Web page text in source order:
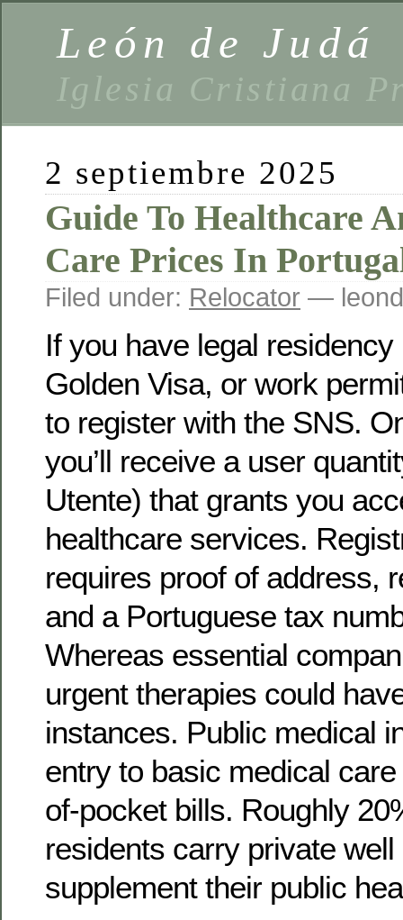
León de Judá
Iglesia Cristiana
2 septiembre 2025
Guide To Healthcare
Care Prices In
Filed under: Relocator —
If you have legal
Golden Visa, or work
to register with the SNS.
you’ll receive a user
Utente) that grants you
healthcare services.
requires proof of address,
and a Portuguese tax
Whereas essential
urgent therapies could
instances. Public medical
entry to basic medical
of-pocket bills. Roughly
residents carry private
supplement their public